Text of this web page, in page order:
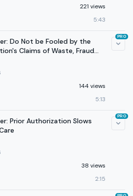
221 views
5:43
Do Not be Fooled by the
Claims of Waste, Fraud
144 views
5:13
PRO
Prior Authorization Slows
38 views
2:15
PRO